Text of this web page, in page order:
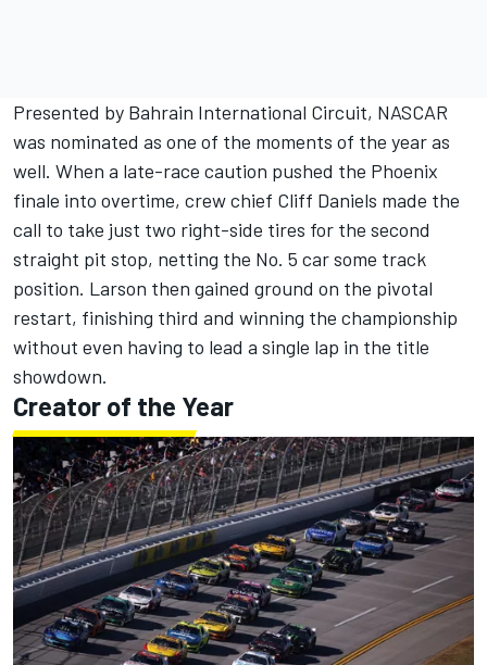
Presented by Bahrain International Circuit, NASCAR
was nominated as one of the moments of the year as
well. When a late-race caution pushed the Phoenix
finale into overtime, crew chief Cliff Daniels made the
call to take just two right-side tires for the second
straight pit stop, netting the No. 5 car some track
position. Larson then gained ground on the pivotal
restart, finishing third and winning the championship
without even having to lead a single lap in the title
showdown.
Creator of the Year